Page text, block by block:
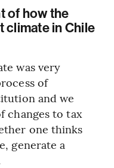
of how the
climate in Chile
was very
of
and we
changes to tax
one thinks
generate a